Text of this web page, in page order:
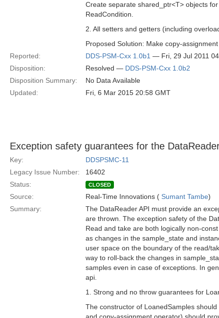
Create separate shared_ptr<T> objects
ReadCondition.
2. All setters and getters (including
Proposed Solution: Make copy-
Reported:
DDS-PSM-Cxx 1.0b1 — Fri, 29 Jul 2011
Disposition:
Resolved — DDS-PSM-Cxx 1.0b2
Disposition Summary:
No Data Available
Updated:
Fri, 6 Mar 2015 20:58 GMT
Exception safety guarantees for the
Key:
DDSPSMC-11
Legacy Issue Number:
16402
Status:
CLOSED
Source: Real-Time Innovations ( Sumant Tambe)
Summary:
The DataReader API must provide an
are thrown. The exception safety of the
Read and take are both logically non-
as changes in the sample_state and
user space on the boundary of the read/
way to roll-back the changes in
samples even in case of exceptions. In
api.
1. Strong and no throw guarantees for
The constructor of LoanedSamples